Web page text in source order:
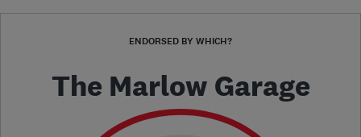
ENDORSED BY WHICH?
The Marlow Garage